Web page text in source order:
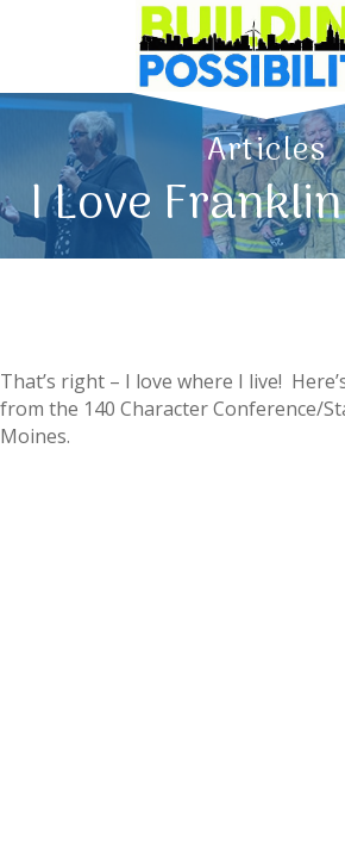
Articles
I Love
That’s right – I love where I live!
from the 140 Character Conference/
Moines.